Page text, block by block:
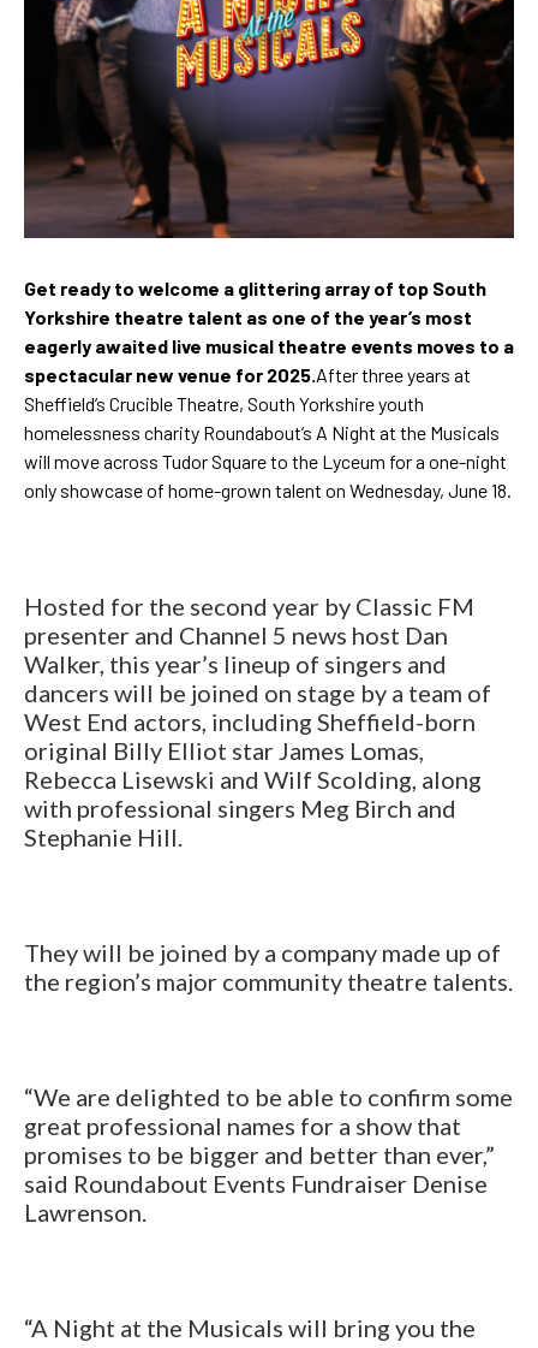
Get ready to welcome a glittering array of top South
Yorkshire theatre talent as one of the year’s most
eagerly awaited live musical theatre events moves to a
spectacular new venue for 2025. After three years at
Sheffield’s Crucible Theatre, South Yorkshire youth
homelessness charity Roundabout’s A Night at the Musicals
will move across Tudor Square to the Lyceum for a one-night
only showcase of home-grown talent on Wednesday, June 18.
Hosted for the second year by Classic FM
presenter and Channel 5 news host Dan
Walker, this year’s lineup of singers and
dancers will be joined on stage by a team of
West End actors, including Sheffield-born
original Billy Elliot star James Lomas,
Rebecca Lisewski and Wilf Scolding, along
with professional singers Meg Birch and
Stephanie Hill.
They will be joined by a company made up of
the region’s major community theatre talents.
“We are delighted to be able to confirm some
great professional names for a show that
promises to be bigger and better than ever,”
said Roundabout Events Fundraiser Denise
Lawrenson.
“A Night at the Musicals will bring you the